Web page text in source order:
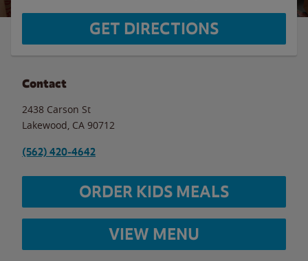
GET DIRECTIONS
Contact
2438 Carson St
Lakewood CA 90712
(562) 420-4642
ORDER KIDS MEALS
VIEW MENU